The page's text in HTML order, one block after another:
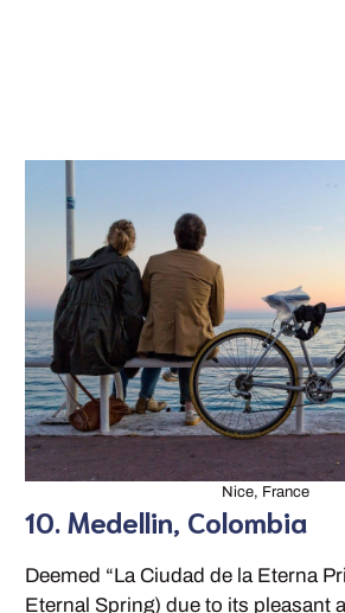
Nice, France
10. Medellin, Colombia
Deemed “La Ciudad de la Eterna
Eternal Spring) due to its pleasant